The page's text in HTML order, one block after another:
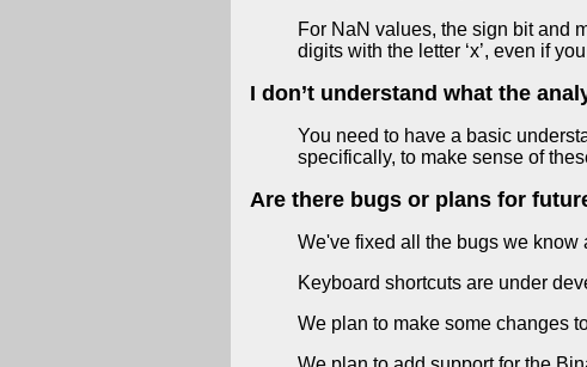
For NaN values, the sign bit and
digits with the letter ‘x’, even if
I don’t understand what the
You need to have a basic
specifically, to make sense of
Are there bugs or plans for
We've fixed all the bugs we know
Keyboard shortcuts are under
We plan to make some changes